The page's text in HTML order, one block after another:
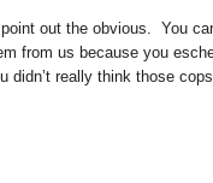
out the obvious. You
from us because you
really think those